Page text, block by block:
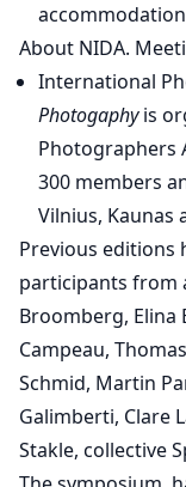
About NIDA.
International
Photogaphyis
Photographers
300 members
Vilnius, Kaunas
Previous editions
participants from
Broomberg, Elina
Campeau,
Schmid, Martin
Galimberti, Clare
Stakle, collective